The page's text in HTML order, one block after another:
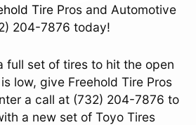
Tire Pros and Automotive
204-7876 today!
full set of tires to hit the open
low, give Freehold Tire Pros
a call at (732) 204-7876 to
a new set of Toyo Tires